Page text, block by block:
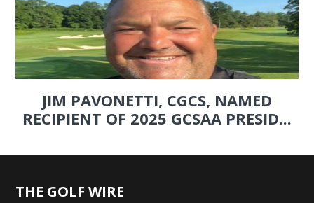
JIM PAVONETTI, CGCS, NAMED
RECIPIENT OF 2025 GCSAA PRESID...
THE GOLF WIRE